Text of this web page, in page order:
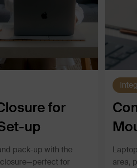
for
up
pack-up with the
for
area,